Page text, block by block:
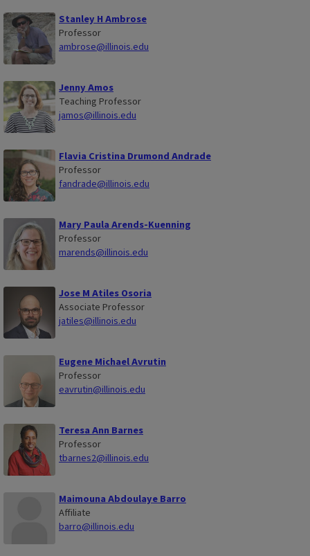
Stanley H Ambrose
Professor
ambrose@illinois.edu
Jenny Amos
Teaching Professor
jamos@illinois.edu
Flavia Cristina Drumond Andrade
Professor
fandrade@illinois.edu
Mary Paula Arends-Kuenning
Professor
marends@illinois.edu
Jose M Atiles Osoria
Associate Professor
jatiles@illinois.edu
Eugene Michael Avrutin
Professor
eavrutin@illinois.edu
Teresa Ann Barnes
Professor
tbarnes2@illinois.edu
Maimouna Abdoulaye Barro
Affiliate
barro@illinois.edu